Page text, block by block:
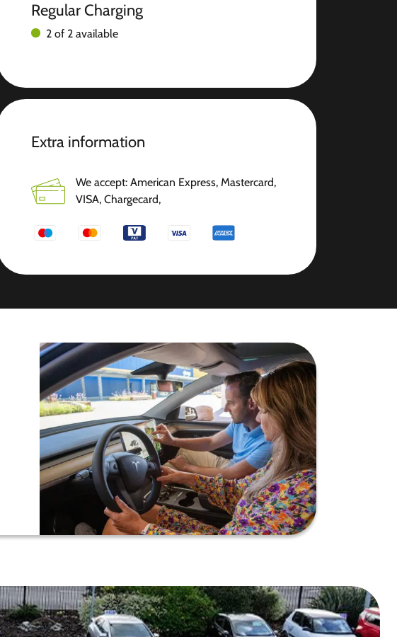
Regular Charging
2 of 2 available
Extra information
We accept: American Express, Mastercard,
VISA, Chargecard,